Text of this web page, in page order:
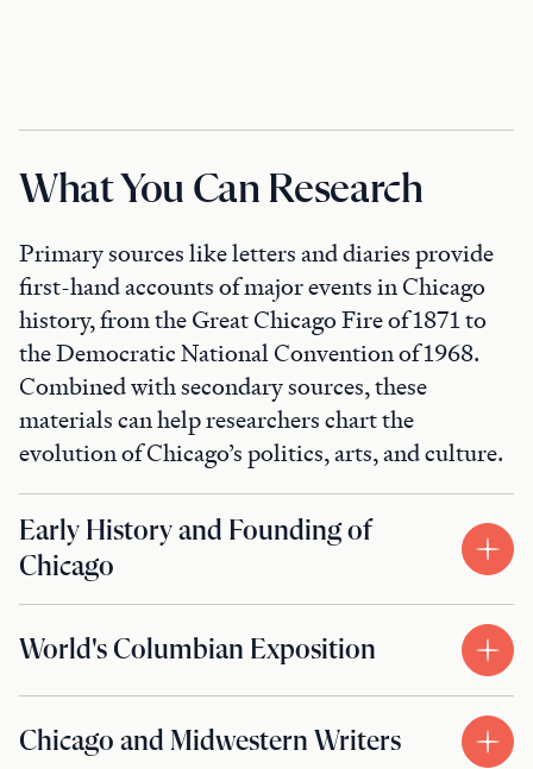
What You Can Research
Primary sources like letters and diaries provide
first-hand accounts of major events in Chicago
history, from the Great Chicago Fire of 1871 to
the Democratic National Convention of 1968.
Combined with secondary sources, these
materials can help researchers chart the
evolution of Chicago’s politics, arts, and culture.
Early History and Founding of
Chicago
World's Columbian Exposition
Chicago and Midwestern Writers